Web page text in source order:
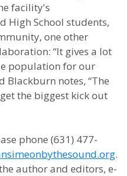
facility's
High School students,
one other
“It gives a lot
population for our
Blackburn notes, “The
the biggest kick out
phone (631) 477-
.
author and editors, e-